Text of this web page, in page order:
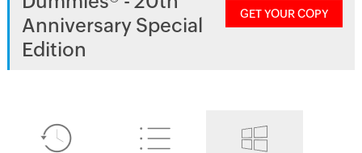
Anniversary Special
Edition
GET YOUR COPY